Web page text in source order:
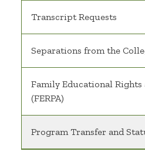
Transcript Requests
Separations from the
Family Educational Rights
(FERPA)
Program Transfer and